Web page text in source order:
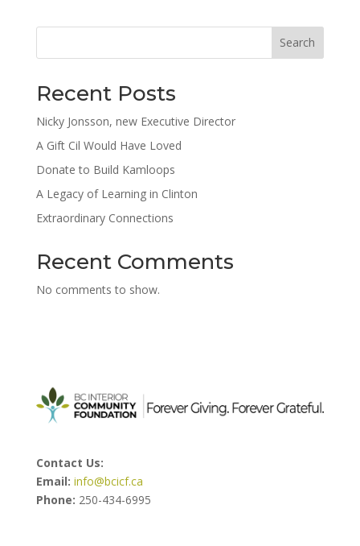
Search
Recent Posts
Nicky Jonsson, new Executive Director
A Gift Cil Would Have Loved
Donate to Build Kamloops
A Legacy of Learning in Clinton
Extraordinary Connections
Recent Comments
No comments to show.
Contact Us:
Email: info@bcicf.ca
Phone: 250-434-6995